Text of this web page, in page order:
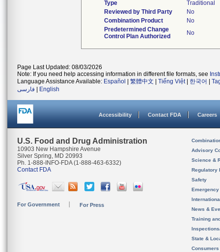
Type
Traditional
Reviewed by Third Party
No
Combination Product
No
Predetermined Change
Control Plan Authorized
No
Page Last Updated: 08/03/2026
Note: If you need help accessing information in different file formats, see
Language Assistance Available: Español 繁體中文 Tiếng Việt| 한국어
فارسی
English
Accessibility Contact FDA Careers
U.S. Food and Drug Administration
10903 New Hampshire Avenue
Silver Spring, MD 20993
Ph. 1-888-INFO-FDA (1-888-463-6332)
Contact FDA
For Government For Press
Advisory
Science &
Regulatory
Safety
News &
Training
State &
Consumers